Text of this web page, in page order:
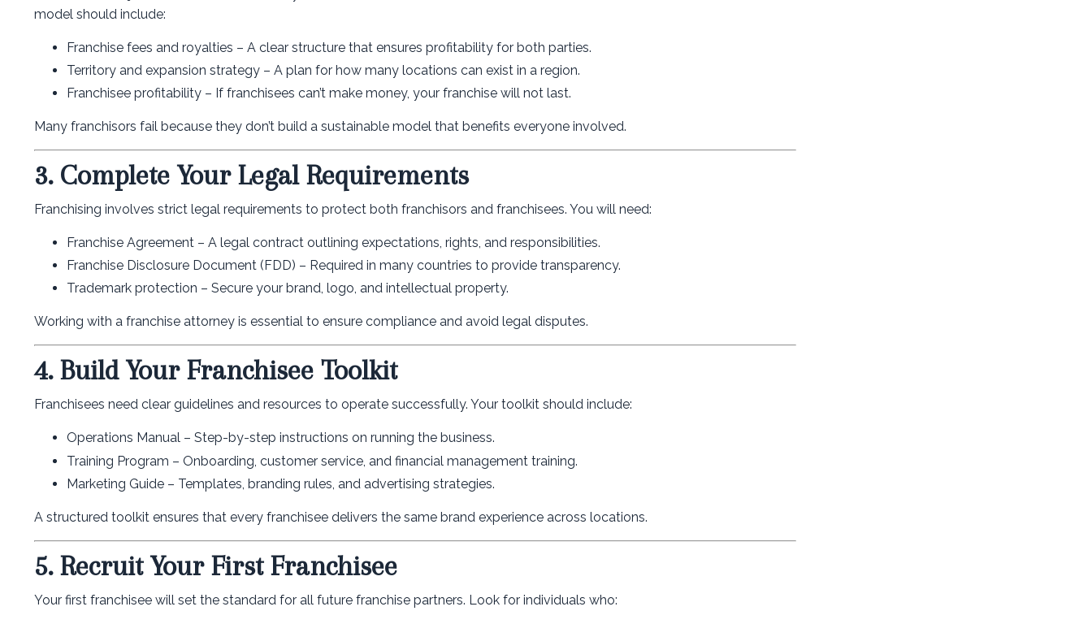
model should include:
Franchise fees and royalties – A clear structure that ensures profitability for both parties.
Territory and expansion strategy – A plan for how many locations can exist in a region.
Franchisee profitability – If franchisees can’t make money, your franchise will not last.
Many franchisors fail because they don’t build a sustainable model that benefits everyone involved.
3. Complete Your Legal Requirements
Franchising involves strict legal requirements to protect both franchisors and franchisees. You will need:
Franchise Agreement – A legal contract outlining expectations, rights, and responsibilities.
Franchise Disclosure Document (FDD) – Required in many countries to provide transparency.
Trademark protection – Secure your brand, logo, and intellectual property.
Working with a franchise attorney is essential to ensure compliance and avoid legal disputes.
4. Build Your Franchisee Toolkit
Franchisees need clear guidelines and resources to operate successfully. Your toolkit should include:
Operations Manual – Step-by-step instructions on running the business.
Training Program – Onboarding, customer service, and financial management training.
Marketing Guide – Templates, branding rules, and advertising strategies.
A structured toolkit ensures that every franchisee delivers the same brand experience across locations.
5. Recruit Your First Franchisee
Your first franchisee will set the standard for all future franchise partners. Look for individuals who: